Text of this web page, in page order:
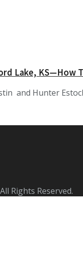
Lake, KS—How
and Hunter
Rights Reserved.